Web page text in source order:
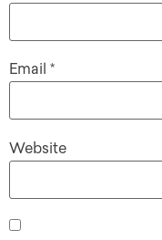
Email *
Website